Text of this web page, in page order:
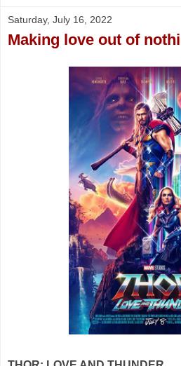
Saturday, July 16, 2022
Making love out of